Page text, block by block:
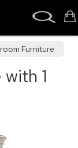
Furniture
1